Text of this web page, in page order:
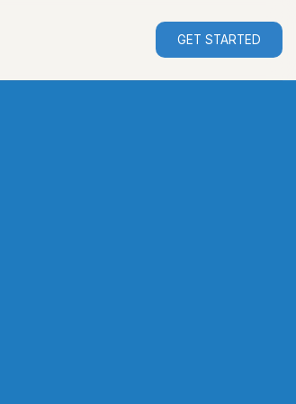
GET STARTED